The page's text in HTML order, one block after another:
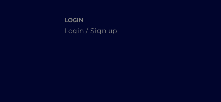
LOGIN
Login / Sign up